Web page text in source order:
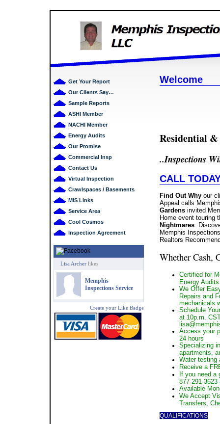
Get Your Report
Our Clients Say…
Sample Reports
ASHI Member
NACHI Member
Energy Audits
Our Promise
Commercial Insp
Contact Us
Virtual Inspection
Crawlspaces / Basements
MIS Links
Service Area
Cool Cosmos
Inspection Agreement
Lisa Archerlikes
Memphis
Inspections Service
Create your Like Badge
Welcome
Residential
..Inspections
CALL
Find Out Why our
Appeal calls
Gardens invited
Home event touring
Nightmares.
Memphis
Realtors
Whether Cash,
Certified for
Energy
We Offer
Repairs and
mechanicals
Schedule
at 10p.m.
Access your
24 hours
Specializing
apartments,
Water testing
Receive a
If you need a
877-291-
Available
We Accept
Transfers,
QUALIFICATIONS